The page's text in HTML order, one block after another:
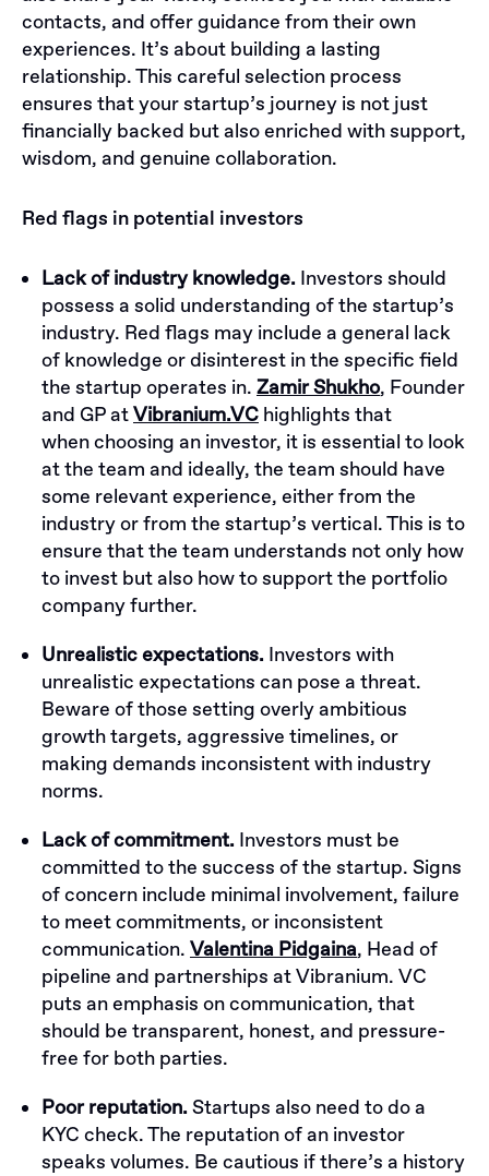
contacts, and offer guidance from their own
experiences. It’s about building a lasting
relationship. This careful selection process
ensures that your startup’s journey is not just
financially backed but also enriched with support,
wisdom, and genuine collaboration.
Red flags in potential investors
Lack of industry knowledge. Investors should
possess a solid understanding of the startup’s
industry. Red flags may include a general lack
of knowledge or disinterest in the specific field
the startup operates in. Zamir Shukho, Founder
and GP atVibranium.VC highlights that
when choosing an investor, it is essential to look
at the team and ideally, the team should have
some relevant experience, either from the
industry or from the startup’s vertical. This is to
ensure that the team understands not only how
to invest but also how to support the portfolio
company further.
Unrealistic expectations. Investors with
unrealistic expectations can pose a threat.
Beware of those setting overly ambitious
growth targets, aggressive timelines, or
making demands inconsistent with industry
norms.
Lack of commitment. Investors must be
committed to the success of the startup. Signs
of concern include minimal involvement, failure
to meet commitments, or inconsistent
communication. Valentina Pidgaina, Head of
pipeline and partnerships at Vibranium. VC
puts an emphasis on communication, that
should be transparent, honest, and pressure-
free for both parties.
Poor reputation. Startups also need to do a
KYC check. The reputation of an investor
speaks volumes. Be cautious if there’s a history